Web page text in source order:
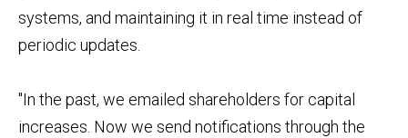
systems, and maintaining it in real time instead of
periodic updates.
"In the past, we emailed shareholders for capital
increases. Now we send notifications through the